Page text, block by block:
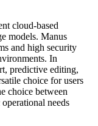
cloud-based
models. Manus
and high security
In
predictive editing,
choice for users
choice between
needs